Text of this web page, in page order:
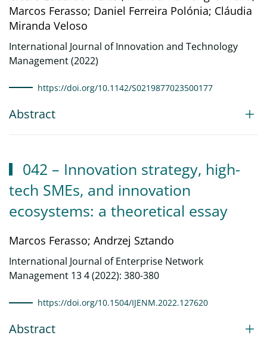
Marcos Ferasso; Daniel Ferreira Polónia; Cláudia
Miranda Veloso
International Journal of Innovation and Technology
Management (2022)
https://doi.org/10.1142/S0219877023500177
Abstract
042 – Innovation strategy, high-
tech SMEs, and innovation
ecosystems: a theoretical essay
Marcos Ferasso; Andrzej Sztando
International Journal of Enterprise Network
Management 13 4 (2022): 380-380
https://doi.org/10.1504/IJENM.2022.127620
Abstract